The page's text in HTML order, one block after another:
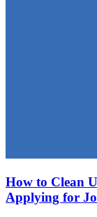
How to Clean
Applying for